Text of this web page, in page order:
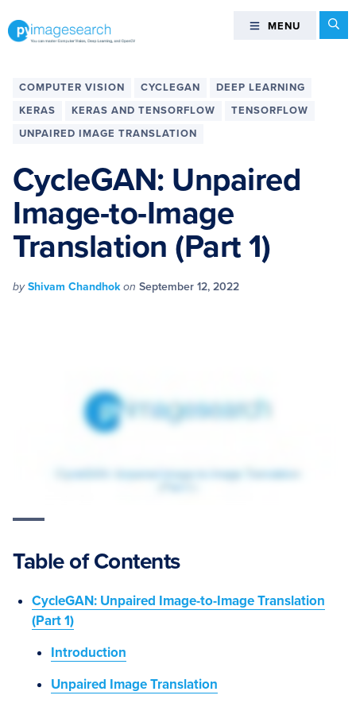
totototo
can
Vision,
Learning,
and
OpenCV
PyImageSearch
MENU MENU
COMPUTER VISION CYCLEGAN
DEEP LEARNING
KERAS
KERAS AND TENSORFLOW
TENSORFLOW
UNPAIRED IMAGE TRANSLATION
CycleGAN: Unpaired
Image-to-Image
Translation (Part 1)
byShivam Chandhokon September 12, 2022
Table of Contents
CycleGAN: Unpaired Image-to-Image Translation
(Part 1)
Introduction
Unpaired Image Translation